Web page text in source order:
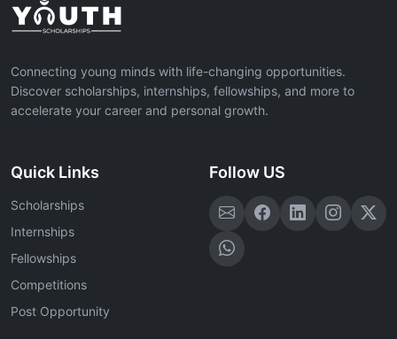
Connecting young minds with life-changing opportunities.
Discover scholarships, internships, fellowships, and more to
accelerate your career and personal growth.
Quick Links
Scholarships
Internships
Fellowships
Competitions
Post Opportunity
Follow US